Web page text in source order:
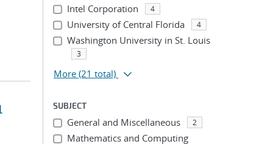
Intel Corporation 4
University of Central Florida 4
Washington University in St. Louis
3
More (21 total)
SUBJECT
General and Miscellaneous 2
Mathematics and Computing